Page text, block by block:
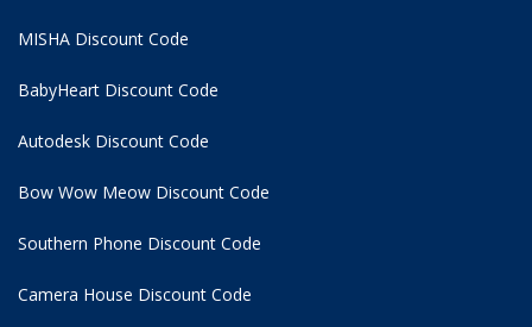
MISHA Discount Code
BabyHeart Discount Code
Autodesk Discount Code
Bow Wow Meow Discount Code
Southern Phone Discount Code
Camera House Discount Code